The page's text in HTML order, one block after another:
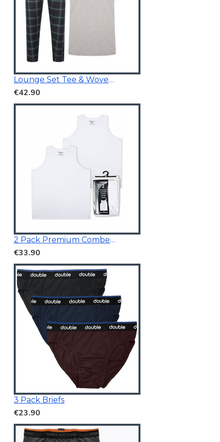
Lounge Set Tee & Woven Pants Navy/Grey
€42.90
2 Pack Premium Combed Cotton Vests
€33.90
3 Pack Briefs
€23.90